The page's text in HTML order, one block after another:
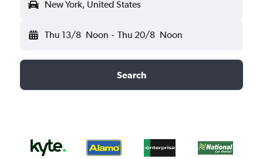
New York, United States
Thu 13/8 Noon - Thu 20/8 Noon
Search